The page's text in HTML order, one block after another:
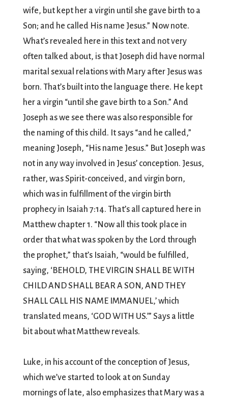
wife, but kept her a virgin until she gave birth to a
Son; and he called His name Jesus.” Now note.
What’s revealed here in this text and not very
often talked about, is that Joseph did have normal
marital sexual relations with Mary after Jesus was
born. That’s built into the language there. He kept
her a virgin “until she gave birth to a Son.” And
Joseph as we see there was also responsible for
the naming of this child. It says “and he called,”
meaning Joseph, “His name Jesus.” But Joseph was
not in any way involved in Jesus’ conception. Jesus,
rather, was Spirit-conceived, and virgin born,
which was in fulfillment of the virgin birth
prophecy in Isaiah 7:14. That’s all captured here in
Matthew chapter 1. “Now all this took place in
order that what was spoken by the Lord through
the prophet,” that’s Isaiah, “would be fulfilled,
saying, ‘BEHOLD, THE VIRGIN SHALL BE WITH
CHILD AND SHALL BEAR A SON, AND THEY
SHALL CALL HIS NAME IMMANUEL,’ which
translated means, ‘GOD WITH US.’” Says a little
bit about what Matthew reveals.
Luke, in his account of the conception of Jesus,
which we’ve started to look at on Sunday
mornings of late, also emphasizes that Mary was a